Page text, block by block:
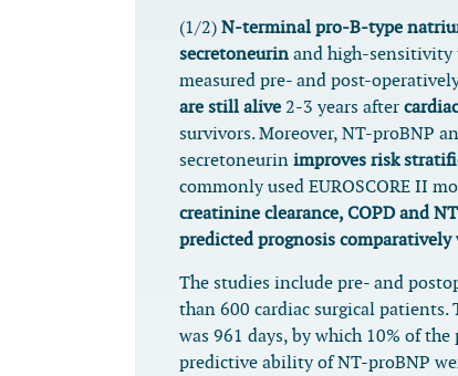
(1/2) N-terminal pro-B-type
secretoneurin and high-sensitivity
measured pre- and post-
are still alive 2-3 years after
survivors. Moreover, NT-proBNP
secretoneurin improves risk
commonly used EUROSCORE II
creatinine clearance, COPD and
predicted prognosis comparatively
The studies include pre- and
than 600 cardiac surgical
was 961 days, by which 10% of
predictive ability of NT-proBNP